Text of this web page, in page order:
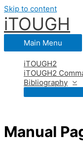
Skip to content
iTOUGH
Main Menu
iTOUGH2
iTOUGH2
Bibliography
Manual